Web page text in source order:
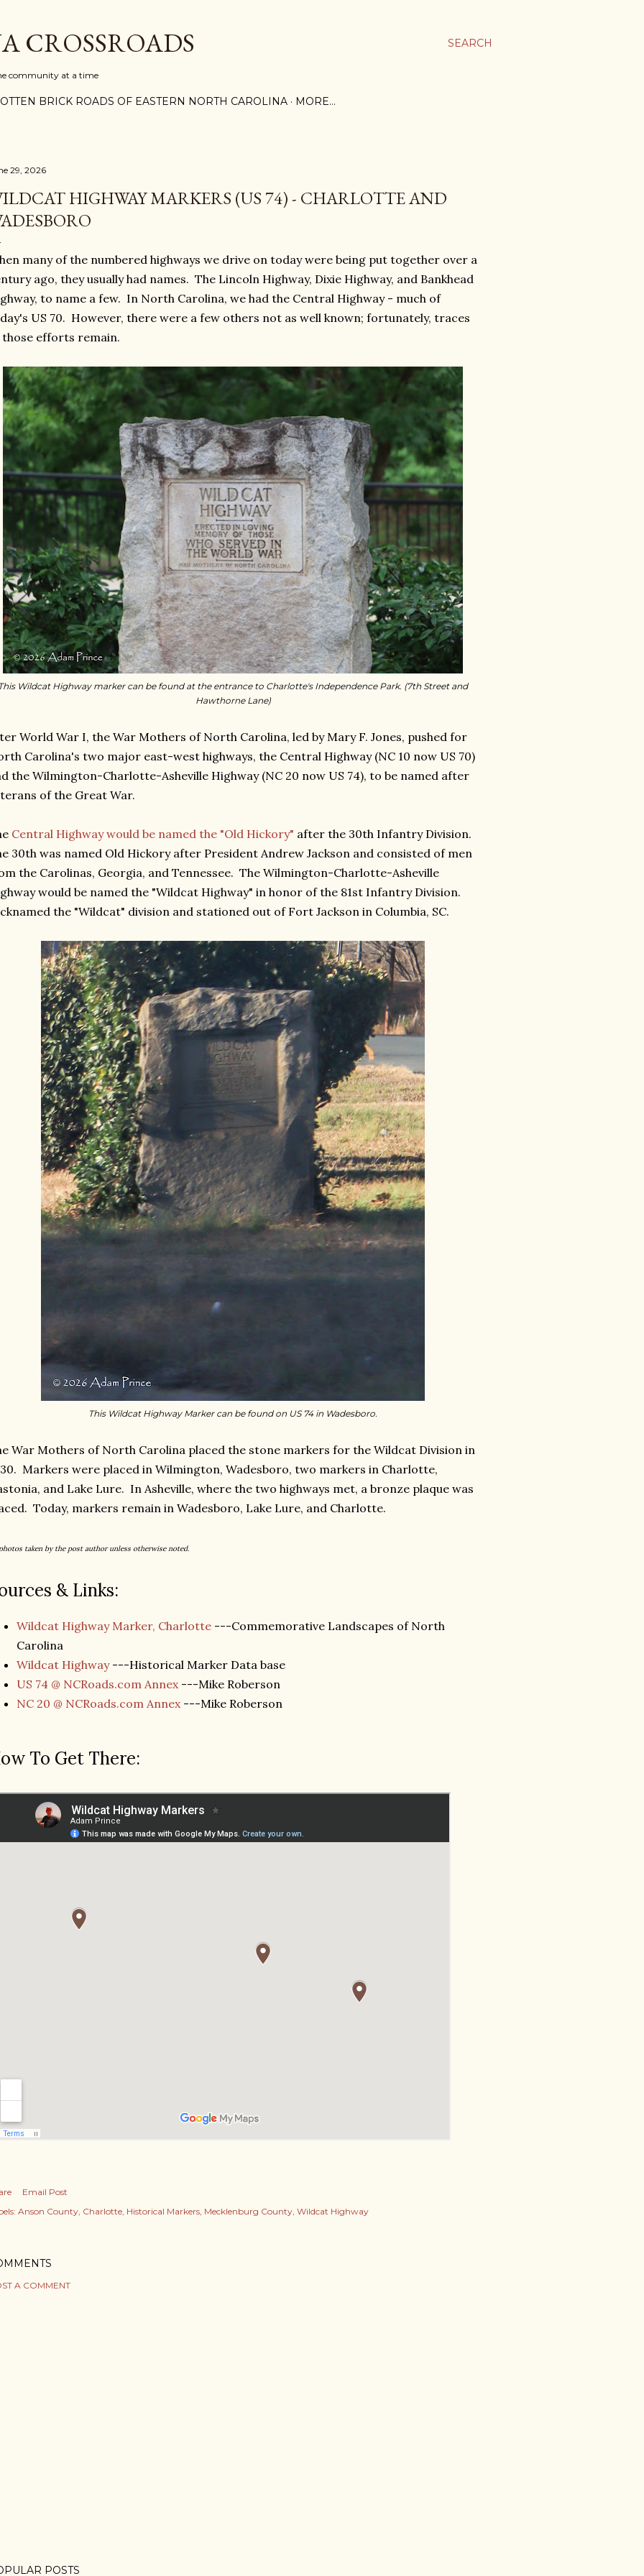
SEARCH
CROSSROADS
community at a time
BRICK ROADS OF EASTERN NORTH CAROLINA MORE…
29, 2026
HIGHWAY MARKERS (US 74) - CHARLOTTE AND
many of the numbered highways we drive on today were being put together over a
ago, they usually had names. The Lincoln Highway, Dixie Highway, and Bankhead
to name a few. In North Carolina, we had the Central Highway - much of
US 70. However, there were a few others not as well known; fortunately, traces
efforts remain.
Wildcat Highway marker can be found at the entrance to Charlotte's Independence Park. (7th Street and
Hawthorne Lane)
World War I, the War Mothers of North Carolina, led by Mary F. Jones, pushed for
Carolina's two major east-west highways, the Central Highway (NC 10 now US 70)
the Wilmington-Charlotte-Asheville Highway (NC 20 now US 74), to be named after
of the Great War.
Central Highway would be named the "Old Hickory" after the 30th Infantry Division.
30th was named Old Hickory after President Andrew Jackson and consisted of men
the Carolinas, Georgia, and Tennessee. The Wilmington-Charlotte-Asheville
would be named the "Wildcat Highway" in honor of the 81st Infantry Division.
the "Wildcat" division and stationed out of Fort Jackson in Columbia, SC.
This Wildcat Highway Marker can be found on US 74 in Wadesboro.
War Mothers of North Carolina placed the stone markers for the Wildcat Division in
Markers were placed in Wilmington, Wadesboro, two markers in Charlotte,
and Lake Lure. In Asheville, where the two highways met, a bronze plaque was
Today, markers remain in Wadesboro, Lake Lure, and Charlotte.
taken by the post author unless otherwise noted.
& Links:
Wildcat Highway Marker, Charlotte ---Commemorative Landscapes of North
Carolina
Wildcat Highway---Historical Marker Data base
US 74 @ NCRoads.com Annex---Mike Roberson
NC 20 @ NCRoads.com Annex---Mike Roberson
To Get There:
Email Post
Anson County Charlotte Historical Markers Mecklenburg County Wildcat Highway
A COMMENT
POSTS